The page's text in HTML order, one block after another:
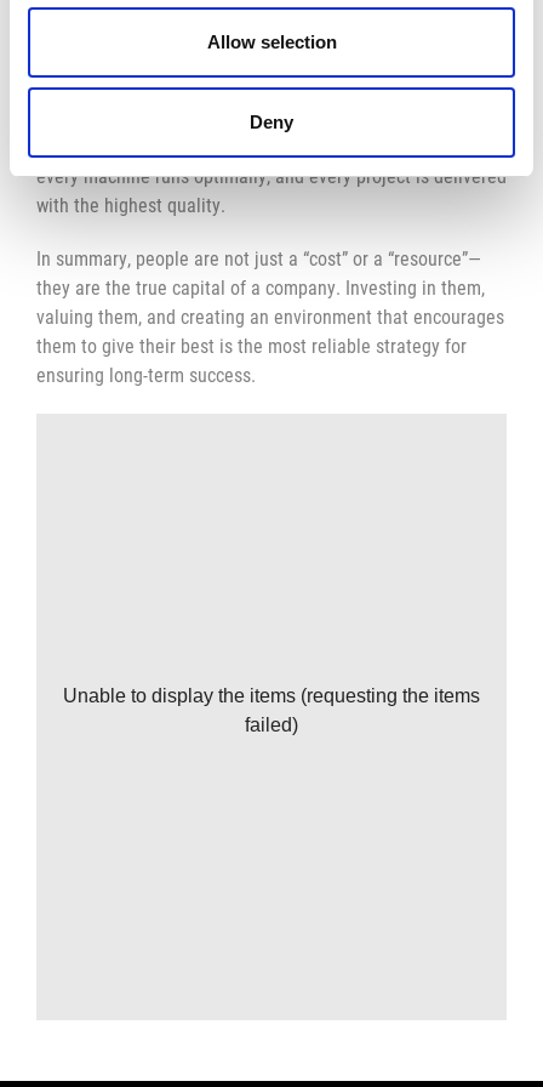
Allow selection
Deny
Being a workshop manager means much more than just
processes, and tackling daily challenges with practical
insight and strategic vision. It is the heartbeat of every
every machine runs optimally, and every project is delivered
with the highest quality.
In summary, people are not just a “cost” or a “resource”—
they are the true capital of a company. Investing in them,
valuing them, and creating an environment that encourages
them to give their best is the most reliable strategy for
ensuring long-term success.
Unable to display the items (requesting the items
failed)